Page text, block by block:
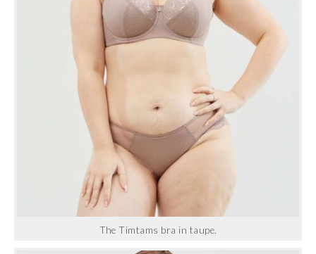
The Timtams bra in taupe.